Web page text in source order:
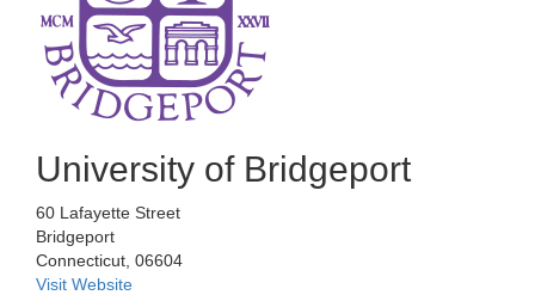
University of Bridgeport
60 Lafayette Street
Bridgeport
Connecticut, 06604
Visit Website